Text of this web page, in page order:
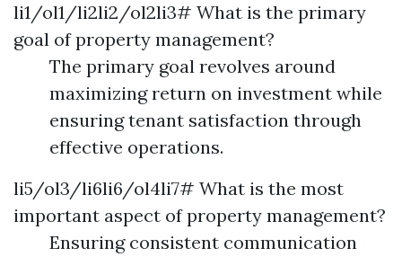
li1/ol1/li2li2/ol2li3# What is the primary
goal of property management?
The primary goal revolves around
maximizing return on investment while
ensuring tenant satisfaction through
effective operations.
li5/ol3/li6li6/ol4li7# What is the most
important aspect of property management?
Ensuring consistent communication